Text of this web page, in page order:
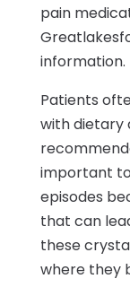
pain
information.
Patients
with dietary
important
episodes
that can
these
where they